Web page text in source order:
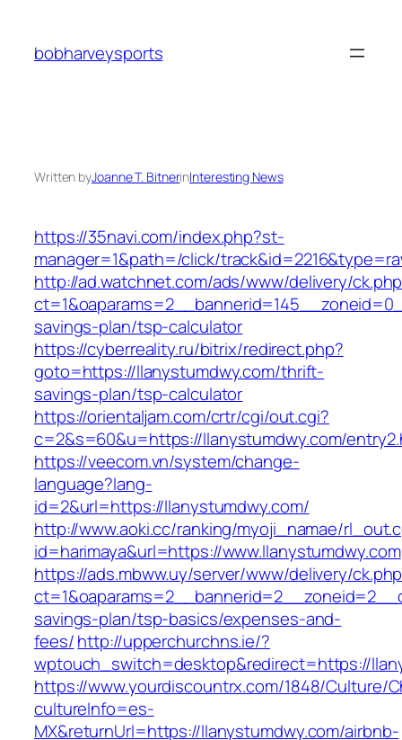
content
bobharveysports
Written byJoanne T. BitnerinInteresting News
https://35navi.com/index.php?st-
manager=1&path=/click/
http://ad.watchnet.com/ads/www/delivery/
savings-plan/tsp-calculator
https://cyberreality.ru/bitrix/redirect.php?
goto=https://llanystumdwy.com/thrift-
savings-plan/tsp-calculator
https://orientaljam.com/crtr/cgi/out.cgi?
c=2&s=60&u=https://llanystumdwy.com/
https://veecom.vn/system/change-
language?lang-
id=2&url=https://llanystumdwy.com/
http://www.aoki.cc/ranking/myoji_namae/
id=harimaya&url=https://www.llanystumdwy.com
https://ads.mbww.uy/server/www/delivery/
savings-plan/tsp-basics/expenses-and-
fees/http://upperchurchns.ie/?
wptouch_switch=desktop&redirect=https://
https://www.yourdiscountrx.com/1848/Culture/
cultureInfo=es-
MX&returnUrl=https://llanystumdwy.com/airbnb-